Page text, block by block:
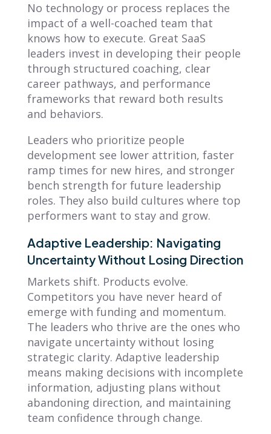
No technology or process replaces the
impact of a well-coached team that
knows how to execute. Great SaaS
leaders invest in developing their people
through structured coaching, clear
career pathways, and performance
frameworks that reward both results
and behaviors.
Leaders who prioritize people
development see lower attrition, faster
ramp times for new hires, and stronger
bench strength for future leadership
roles. They also build cultures where top
performers want to stay and grow.
Adaptive Leadership: Navigating
Uncertainty Without Losing Direction
Markets shift. Products evolve.
Competitors you have never heard of
emerge with funding and momentum.
The leaders who thrive are the ones who
navigate uncertainty without losing
strategic clarity. Adaptive leadership
means making decisions with incomplete
information, adjusting plans without
abandoning direction, and maintaining
team confidence through change.